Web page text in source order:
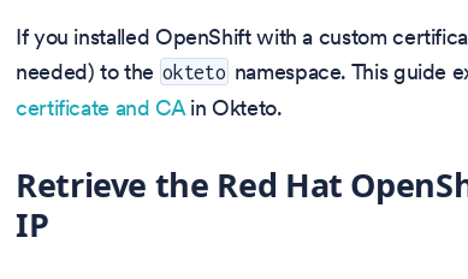
If you installed OpenShift with a custom
needed) to the okteto namespace. This guide
certificate and CAin Okteto.
Retrieve the Red Hat
IP